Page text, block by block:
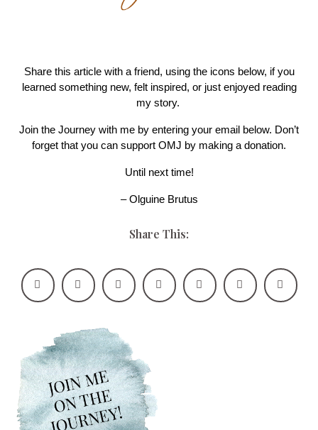
Share this article with a friend, using the icons below, if you
learned something new, felt inspired, or just enjoyed reading
my story.
Join the Journey with me by entering your email below. Don’t
forget that you can support OMJ by making a donation.
Until next time!
– Olguine Brutus
Share This: